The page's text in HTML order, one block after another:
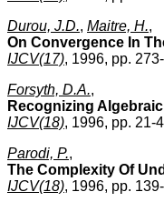
Durou, J.D., Maitre, H.,
On Convergence In
IJCV(17), 1996, pp.
Forsyth, D.A.,
Recognizing
IJCV(18), 1996, pp. 21-
Parodi, P.,
The Complexity Of
IJCV(18), 1996, pp.